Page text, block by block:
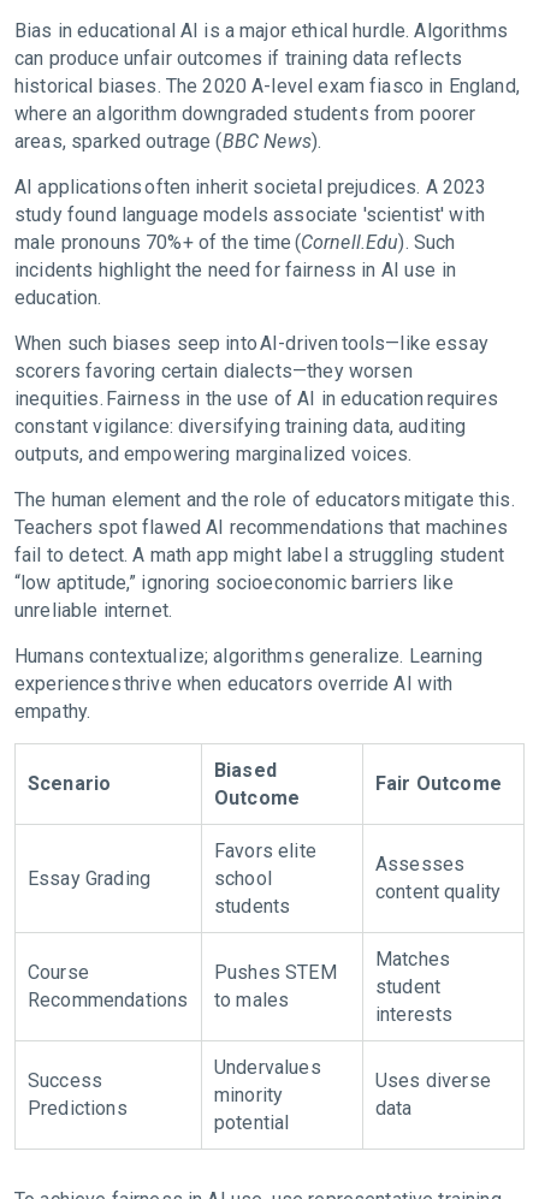
Bias in educational AI is a major ethical hurdle. Algorithms
can produce unfair outcomes if training data reflects
historical biases. The 2020 A-level exam fiasco in England,
where an algorithm downgraded students from poorer
areas, sparked outrage (BBC News).
AI applications often inherit societal prejudices. A 2023
study found language models associate 'scientist' with
male pronouns 70%+ of the time (Cornell.Edu). Such
incidents highlight the need for fairness in AI use in
education.
When such biases seep into AI-driven tools—like essay
scorers favoring certain dialects—they worsen
inequities. Fairness in the use of AI in education requires
constant vigilance: diversifying training data, auditing
outputs, and empowering marginalized voices.
The human element and the role of educators mitigate this.
Teachers spot flawed AI recommendations that machines
fail to detect. A math app might label a struggling student
“low aptitude,” ignoring socioeconomic barriers like
unreliable internet.
Humans contextualize; algorithms generalize. Learning
experiences thrive when educators override AI with
empathy.
Scenario
Biased
Outcome
Fair Outcome
Essay Grading
Favors elite
school
students
Assesses
content quality
Course
Recommendations
Pushes STEM
to males
Matches
student
interests
Success
Predictions
Undervalues
minority
potential
Uses diverse
data